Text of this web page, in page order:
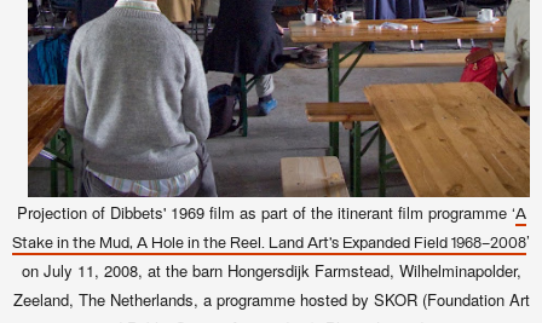
Projection of Dibbets' 1969 film as part of the itinerant film programme ‘A
Stake in the Mud, A Hole in the Reel. Land Art’s Expanded Field 1968–2008’
on July 11, 2008, at the barn Hongersdijk Farmstead, Wilhelminapolder,
Zeeland, The Netherlands, a programme hosted by SKOR (Foundation Art